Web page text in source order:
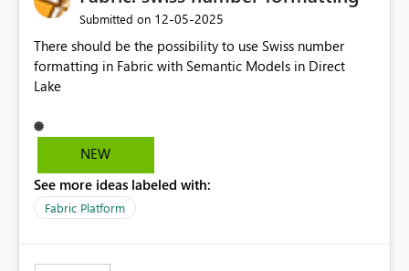
Submitted on ‎12-05-2025
There should be the possibility to use Swiss number
formatting in Fabric with Semantic Models in Direct
Lake
NEW
See more ideas labeled with:
Fabric Platform